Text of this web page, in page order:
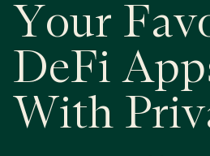
Your
DeFi
With